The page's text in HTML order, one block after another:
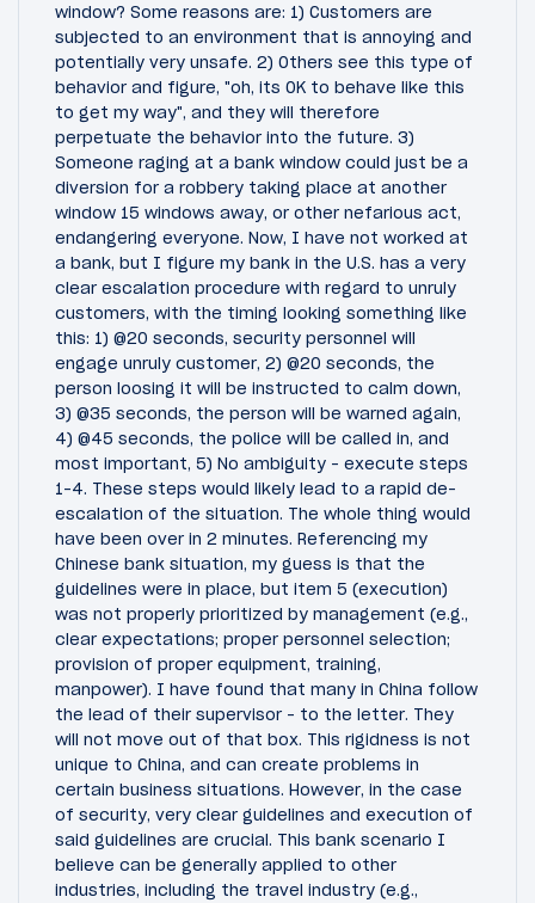
window? Some reasons are: 1) Customers are
subjected to an environment that is annoying and
potentially very unsafe. 2) Others see this type of
behavior and figure, "oh, its OK to behave like this
to get my way", and they will therefore
perpetuate the behavior into the future. 3)
Someone raging at a bank window could just be a
diversion for a robbery taking place at another
window 15 windows away, or other nefarious act,
endangering everyone. Now, I have not worked at
a bank, but I figure my bank in the U.S. has a very
clear escalation procedure with regard to unruly
customers, with the timing looking something like
this: 1) @20 seconds, security personnel will
engage unruly customer, 2) @20 seconds, the
person loosing it will be instructed to calm down,
3) @35 seconds, the person will be warned again,
4) @45 seconds, the police will be called in, and
most important, 5) No ambiguity - execute steps
1-4. These steps would likely lead to a rapid de-
escalation of the situation. The whole thing would
have been over in 2 minutes. Referencing my
Chinese bank situation, my guess is that the
guidelines were in place, but item 5 (execution)
was not properly prioritized by management (e.g.,
clear expectations; proper personnel selection;
provision of proper equipment, training,
manpower). I have found that many in China follow
the lead of their supervisor - to the letter. They
will not move out of that box. This rigidness is not
unique to China, and can create problems in
certain business situations. However, in the case
of security, very clear guidelines and execution of
said guidelines are crucial. This bank scenario I
believe can be generally applied to other
industries, including the travel industry (e.g.,